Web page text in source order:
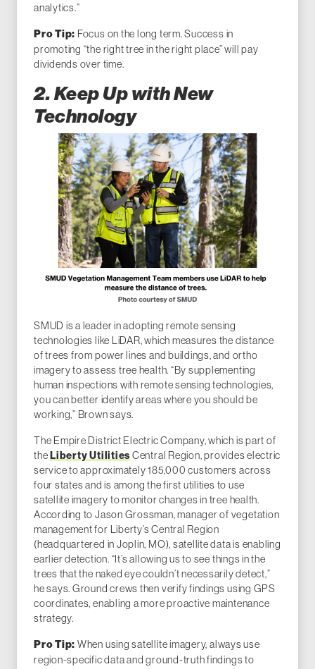
analytics.”
Pro Tip: Focus on the long term. Success in
promoting “the right tree in the right place” will pay
dividends over time.
2. Keep Up with New
Technology
SMUD is a leader in adopting remote sensing
technologies like LiDAR, which measures the distance
of trees from power lines and buildings, and ortho
imagery to assess tree health. “By supplementing
human inspections with remote sensing technologies,
you can better identify areas where you should be
working,” Brown says.
The Empire District Electric Company, which is part of
theLiberty Utilities Central Region, provides electric
service to approximately 185,000 customers across
four states and is among the first utilities to use
satellite imagery to monitor changes in tree health.
According to Jason Grossman, manager of vegetation
management for Liberty’s Central Region
(headquartered in Joplin, MO), satellite data is enabling
earlier detection. “It’s allowing us to see things in the
trees that the naked eye couldn’t necessarily detect,”
he says. Ground crews then verify findings using GPS
coordinates, enabling a more proactive maintenance
strategy.
Pro Tip: When using satellite imagery, always use
region-specific data and ground-truth findings to